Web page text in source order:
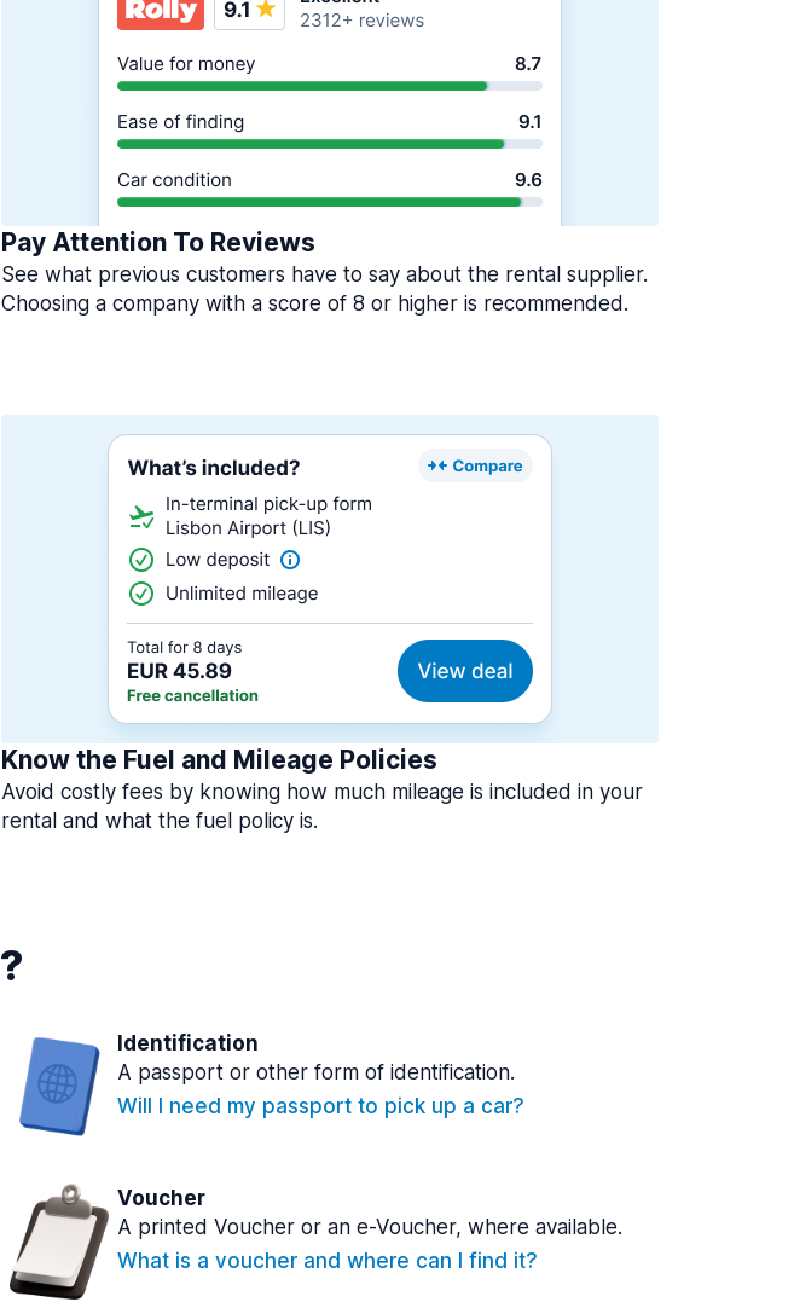
Pay Attention To Reviews
See what previous customers have to say about the rental supplier.
Choosing a company with a score of 8 or higher is recommended.
Know the Fuel and Mileage Policies
Avoid costly fees by knowing how much mileage is included in your
rental and what the fuel policy is.
Identification
A passport or other form of identification.
Will I need my passport to pick up a car?
Voucher
A printed Voucher or an e-Voucher, where available.
What is a voucher and where can I find it?